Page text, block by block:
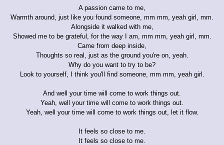
A passion came to me,
Warmth around, just like you found someone, mm mm, yeah girl, mm.
Alongside it walked with me,
Showed me to be grateful, for the way I am, mm mm, yeah girl, mm.
Came from deep inside,
Thoughts so real, just as the ground you're on, yeah.
Why do you want to try to be?
Look to yourself, I think you'll find someone, mm mm, yeah girl.
And well your time will come to work things out.
Yeah, well your time will come to work things out.
Yeah, well your time will come to work things out, let it flow.
It feels so close to me.
It feels so close to me.